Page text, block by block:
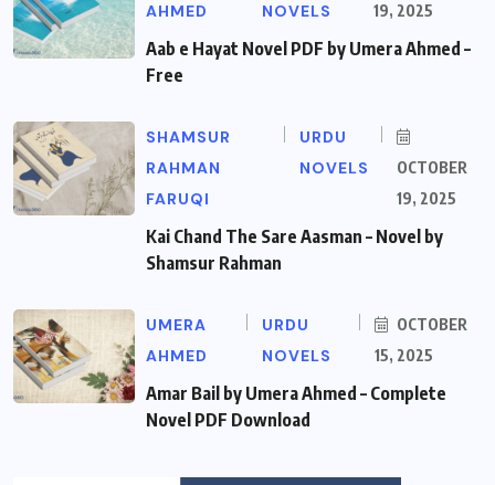
AHMED
NOVELS
19, 2025
Aab e Hayat Novel PDF by Umera Ahmed –
Free
SHAMSUR
RAHMAN
FARUQI
URDU
NOVELS
OCTOBER
19, 2025
Kai Chand The Sare Aasman – Novel by
Shamsur Rahman
UMERA
AHMED
URDU
NOVELS
OCTOBER
15, 2025
Amar Bail by Umera Ahmed – Complete
Novel PDF Download